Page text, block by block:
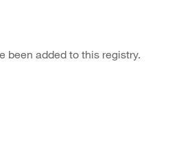
been added to this registry.